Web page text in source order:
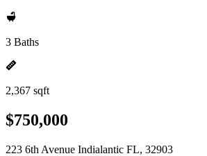
3 Baths
2,367 sqft
$750,000
223 6th Avenue Indialantic FL, 32903